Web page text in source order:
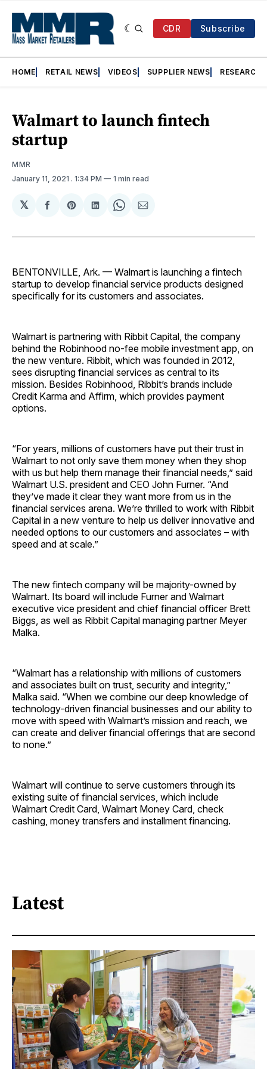
CDR Subscribe
HOME RETAIL NEWS VIDEOS SUPPLIER NEWS RESEARCH
Walmart to launch fintech
startup
MMR
January 11, 2021 . 1:34 PM 1 min read
𝕏
Share
Facebook
Share
Pinterest
Share
LinkedIn
Share
WhatsApp
Share
Email
BENTONVILLE, Ark. — Walmart is launching a fintech
startup to develop financial service products designed
specifically for its customers and associates.
Walmart is partnering with Ribbit Capital, the company
behind the Robinhood no-fee mobile investment app, on
the new venture. Ribbit, which was founded in 2012,
sees disrupting financial services as central to its
mission. Besides Robinhood, Ribbit’s brands include
Credit Karma and Affirm, which provides payment
options.
“For years, millions of customers have put their trust in
Walmart to not only save them money when they shop
with us but help them manage their financial needs,” said
Walmart U.S. president and CEO John Furner. “And
they’ve made it clear they want more from us in the
financial services arena. We’re thrilled to work with Ribbit
Capital in a new venture to help us deliver innovative and
needed options to our customers and associates – with
speed and at scale.”
The new fintech company will be majority-owned by
Walmart. Its board will include Furner and Walmart
executive vice president and chief financial officer Brett
Biggs, as well as Ribbit Capital managing partner Meyer
Malka.
“Walmart has a relationship with millions of customers
and associates built on trust, security and integrity,”
Malka said. “When we combine our deep knowledge of
technology-driven financial businesses and our ability to
move with speed with Walmart’s mission and reach, we
can create and deliver financial offerings that are second
to none.”
Walmart will continue to serve customers through its
existing suite of financial services, which include
Walmart Credit Card, Walmart Money Card, check
cashing, money transfers and installment financing.
Latest